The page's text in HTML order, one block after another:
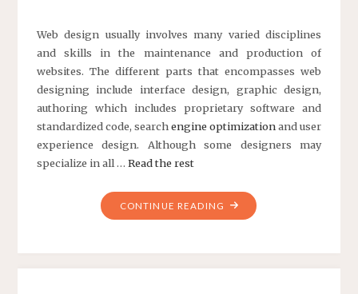
Web design usually involves many varied disciplines
and skills in the maintenance and production of
websites. The different parts that encompasses web
designing include interface design, graphic design,
authoring which includes proprietary software and
standardized code, searchengine optimizationand user
experience design. Although some designers may
specialize in all … Read the rest
CONTINUE READING "WEB
DESIGN